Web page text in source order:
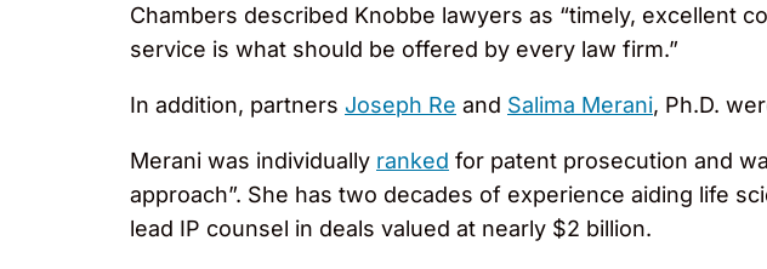
Chambers described Knobbe lawyers as “timely, excellent
service is what should be offered by every law firm.”
In addition, partners Joseph Re and Salima Merani, Ph.D.
Merani was individually ranked for patent prosecution and
approach”. She has two decades of experience aiding life
lead IP counsel in deals valued at nearly $2 billion.